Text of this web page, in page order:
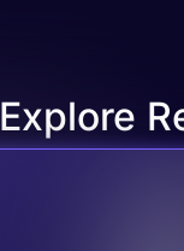
Explore